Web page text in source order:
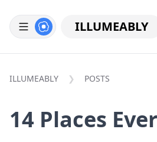
ILLUMEABLY
ILLUMEABLY POSTS
14 Places